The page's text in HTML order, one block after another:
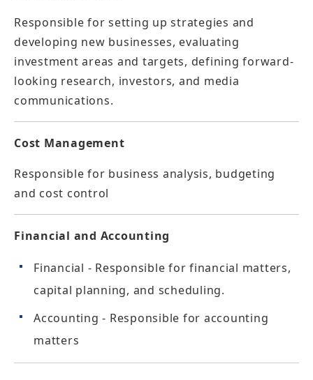
Responsible for setting up strategies and
developing new businesses, evaluating
investment areas and targets, defining forward-
looking research, investors, and media
communications.
Cost Management
Responsible for business analysis, budgeting
and cost control
Financial and Accounting
Financial - Responsible for financial matters,
capital planning, and scheduling.
Accounting - Responsible for accounting
matters